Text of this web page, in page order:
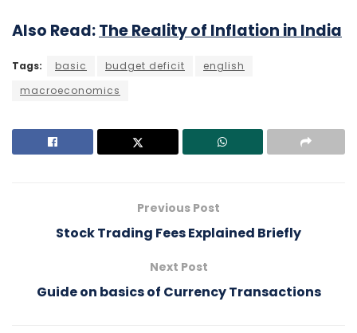
Also Read:The Reality of Inflation in India
Tags: basic budget deficit
english
macroeconomics
Previous Post
Stock Trading Fees Explained Briefly
Next Post
Guide on basics of Currency Transactions